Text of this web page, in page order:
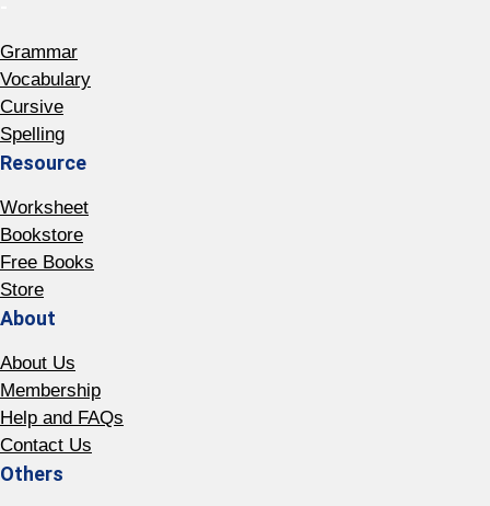
Grammar
Vocabulary
Cursive
Spelling
Resource
Worksheet
Bookstore
Free Books
Store
About
About Us
Membership
Help and FAQs
Contact Us
Others